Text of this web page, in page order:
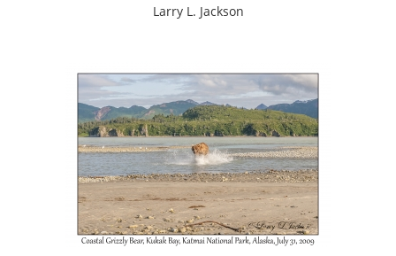
Larry L. Jackson